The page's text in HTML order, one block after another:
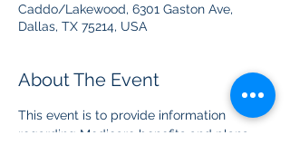
Caddo/Lakewood, 6301 Gaston Ave,
Dallas, TX 75214, USA
About The Event
This event is to provide information
regarding Medicare benefits and plans.